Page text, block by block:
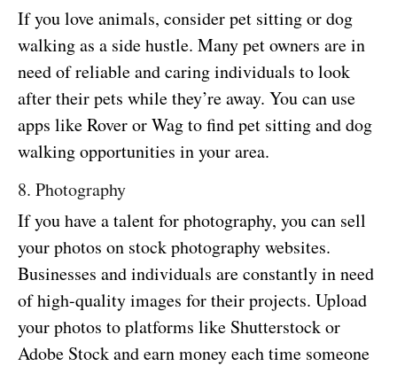
If you love animals, consider pet sitting or dog
walking as a side hustle. Many pet owners are in
need of reliable and caring individuals to look
after their pets while they’re away. You can use
apps like Rover or Wag to find pet sitting and dog
walking opportunities in your area.
8. Photography
If you have a talent for photography, you can sell
your photos on stock photography websites.
Businesses and individuals are constantly in need
of high-quality images for their projects. Upload
your photos to platforms like Shutterstock or
Adobe Stock and earn money each time someone